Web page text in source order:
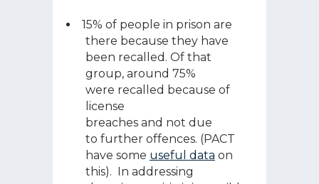
15% of people in prison are
there because they have
been recalled. Of that
group, around 75%
were recalled because of
license
breaches and not due
to further offences. (PACT
have some useful data on
this). In addressing